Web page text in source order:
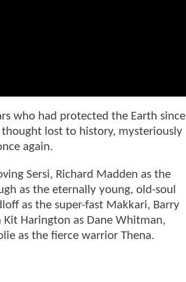
who had protected the Earth since
lost to history, mysteriously
again.
Sersi, Richard Madden as the
as the eternally young, old-soul
as the super-fast Makkari, Barry
Harington as Dane Whitman,
as the fierce warrior Thena.